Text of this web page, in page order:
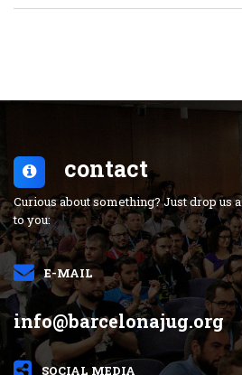
contact
Curious about something? Just drop us
to you:
E-MAIL
info@barcelonajug.org
SOCIAL MEDIA